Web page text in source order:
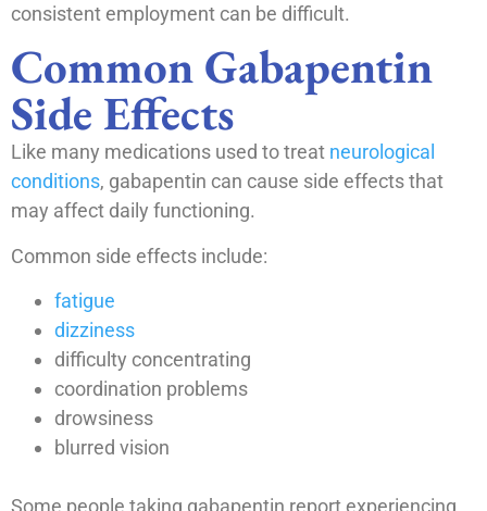
consistent employment can be difficult.
Common Gabapentin
Side Effects
Like many medications used to treat neurological
conditions, gabapentin can cause side effects that
may affect daily functioning.
Common side effects include:
fatigue
dizziness
difficulty concentrating
coordination problems
drowsiness
blurred vision
Some people taking gabapentin report experiencing